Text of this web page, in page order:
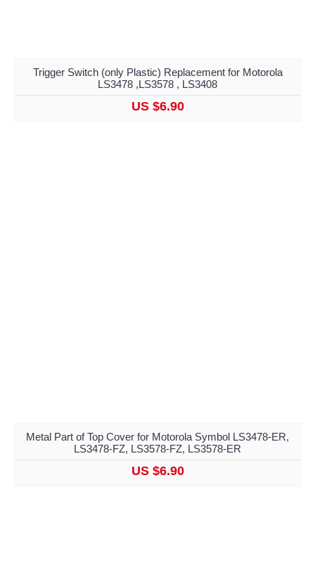
Trigger Switch (only Plastic) Replacement for Motorola
LS3478 ,LS3578 , LS3408
US $6.90
Metal Part of Top Cover for Motorola Symbol LS3478-ER,
LS3478-FZ, LS3578-FZ, LS3578-ER
US $6.90